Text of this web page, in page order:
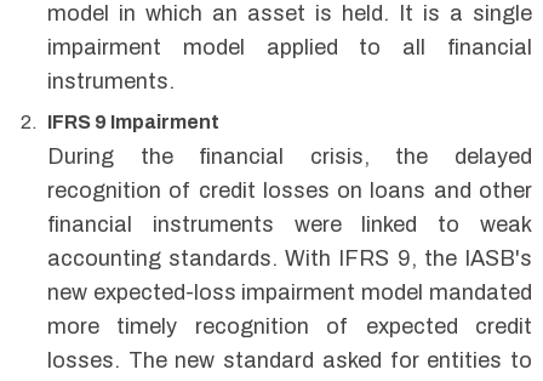
model in which an asset is held. It is a single
impairment model applied to all financial
instruments.
IFRS 9 Impairment
During the financial crisis, the delayed
recognition of credit losses on loans and other
financial instruments were linked to weak
accounting standards. With IFRS 9, the IASB's
new expected-loss impairment model mandated
more timely recognition of expected credit
losses. The new standard asked for entities to